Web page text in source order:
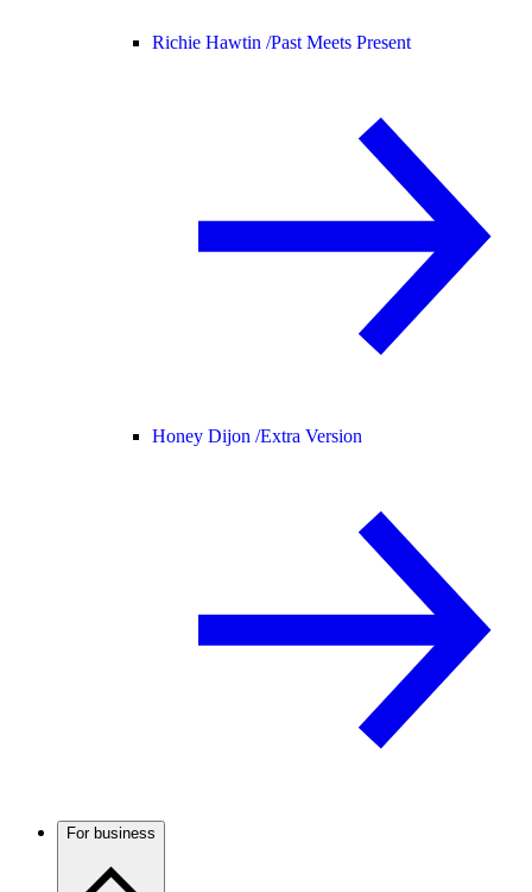
Richie Hawtin /Past Meets Present
Honey Dijon /Extra Version
For business